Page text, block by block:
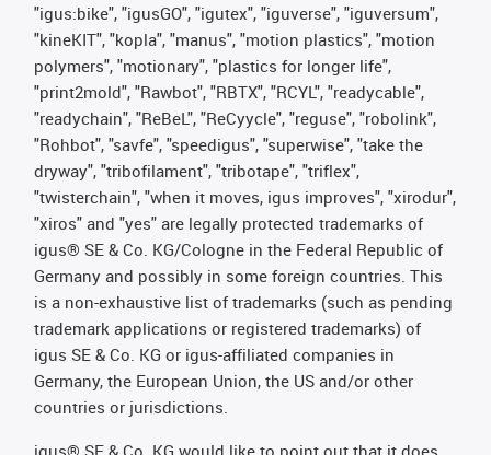
"igus:bike", "igusGO", "igutex", "iguverse", "iguversum",
"kineKIT", "kopla", "manus", "motion plastics", "motion
polymers", "motionary", "plastics for longer life",
"print2mold", "Rawbot", "RBTX", "RCYL", "readycable",
"readychain", "ReBeL", "ReCyycle", "reguse", "robolink",
"Rohbot", "savfe", "speedigus", "superwise", "take the
dryway", "tribofilament", "tribotape", "triflex",
"twisterchain", "when it moves, igus improves", "xirodur",
"xiros" and "yes" are legally protected trademarks of
igus® SE & Co. KG/Cologne in the Federal Republic of
Germany and possibly in some foreign countries. This
is a non-exhaustive list of trademarks (such as pending
trademark applications or registered trademarks) of
igus SE & Co. KG or igus-affiliated companies in
Germany, the European Union, the US and/or other
countries or jurisdictions.